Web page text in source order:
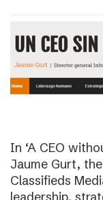
In ‘A CEO
Jaume Gurt,
Classifieds